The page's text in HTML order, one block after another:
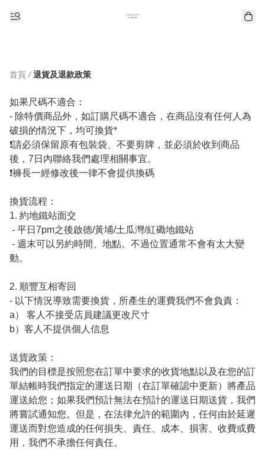
首頁 / 退貨及退款政策
如果尺碼不適合：
- 除特價商品外，如訂購尺碼不適合，在商品沒有任何人為
破損的情況下，均可換貨*
❗️請必須保留原有包裝袋、不要剪牌，並必須於收到商品
後，7日內聯絡我們處理相關事宜。
❗️褲長一經修改後一律不會提供換碼
換貨流程：
1. 約地鐵站面交
動。
2. 順豐互相寄回
- 以下情況導致需要換貨，所產生的運費我們不會負責：
a） 客人不接受店員建議更改尺寸
b）客人不提供個人信息
送貨政策：
我們的目標是按照您在訂單中要求的收貨地點以及在您的訂
單結帳時我們指定的運送日期（在訂單確認中更新）將產品
運送給您；如果我們預計無法在預計的運送日期送貨，我們
將嘗試通知您。但是，在法律允許的範圍內，任何由於延遲
運送而對您造成的任何損失、責任、成本、損害、收費或費
用，我們不承擔任何責任。